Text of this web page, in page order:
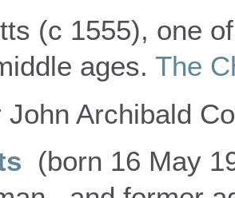
(c 1555), one
ages. The
John Archibald
(born 16 May